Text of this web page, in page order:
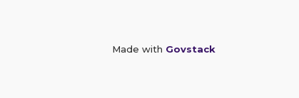
Made with Govstack